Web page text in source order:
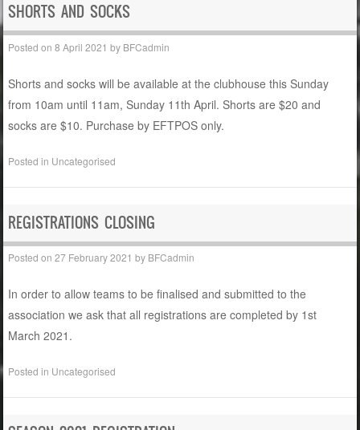
SHORTS AND SOCKS
Posted on8 April 2021 by BFCadmin
Shorts and socks will be available at the clubhouse this Sunday
from 10am until 11am, Sunday 11th April. Shorts are $20 and
socks are $10. Purchase by EFTPOS only.
Posted in Uncategorised
REGISTRATIONS CLOSING
Posted on27 February 2021 by BFCadmin
In order to allow teams to be finalised and submitted to the
association we ask that all registrations are completed by 1st
March 2021.
Posted in Uncategorised